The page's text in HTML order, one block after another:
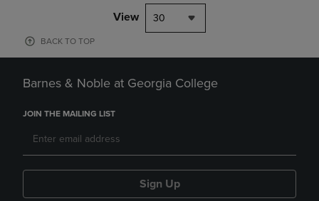
View 30
BACK TO TOP
Barnes & Noble at Georgia College
JOIN THE MAILING LIST
Sign Up